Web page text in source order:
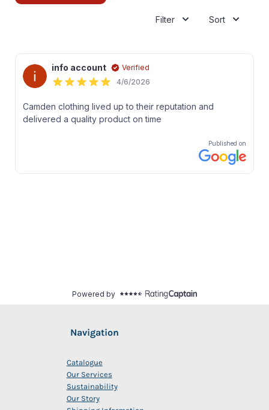
Navigation
Catalogue
Our Services
Sustainability
Our Story